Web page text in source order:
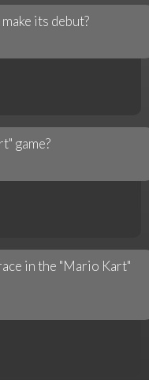
its debut?
game?
in the "Mario Kart"